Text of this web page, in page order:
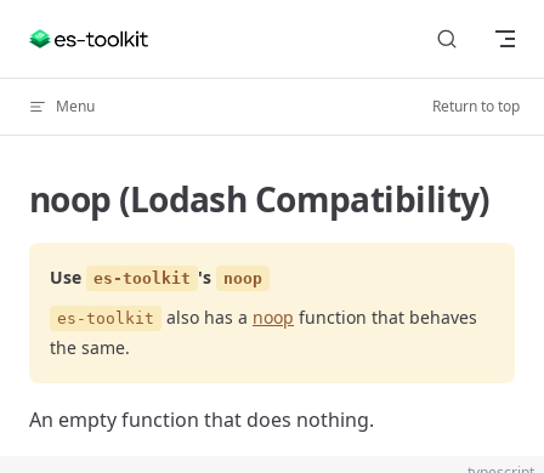
Skip to content
Menu Return to top
noop (Lodash Compatibility)
Use es-toolkit 's noop
es-toolkit also has a noop function that behaves
the same.
An empty function that does nothing.